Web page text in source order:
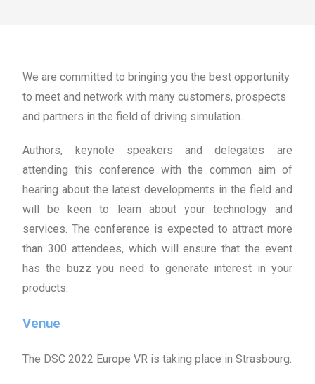
We are committed to bringing you the best opportunity
to meet and network with many customers, prospects
and partners in the field of driving simulation.
Authors, keynote speakers and delegates are
attending this conference with the common aim of
hearing about the latest developments in the field and
will be keen to learn about your technology and
services. The conference is expected to attract more
than 300 attendees, which will ensure that the event
has the buzz you need to generate interest in your
products.
Venue
The DSC 2022 Europe VR is taking place in Strasbourg.